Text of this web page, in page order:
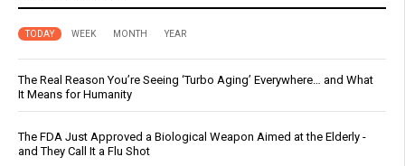
TODAY WEEK MONTH YEAR
The Real Reason You’re Seeing ‘Turbo Aging’ Everywhere… and What
It Means for Humanity
The FDA Just Approved a Biological Weapon Aimed at the Elderly -
and They Call It a Flu Shot